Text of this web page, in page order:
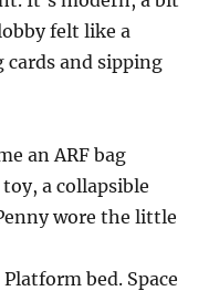
felt like a
and sipping
an ARF bag
a collapsible
wore the little
bed. Space